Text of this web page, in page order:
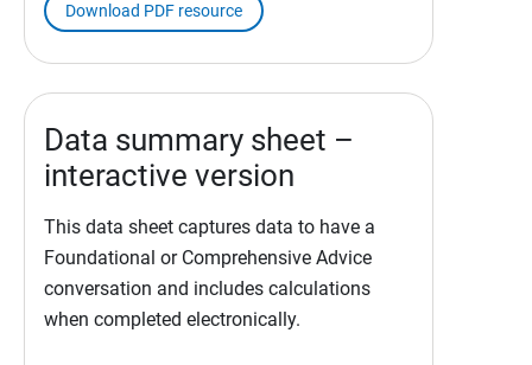
Download PDF resource
Data summary sheet –
interactive version
This data sheet captures data to have a
Foundational or Comprehensive Advice
conversation and includes calculations
when completed electronically.